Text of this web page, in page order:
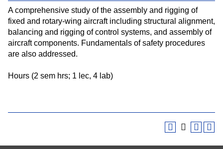
A comprehensive study of the assembly and rigging of
fixed and rotary-wing aircraft including structural alignment,
balancing and rigging of control systems, and assembly of
aircraft components. Fundamentals of safety procedures
are also addressed.
Hours (2 sem hrs; 1 lec, 4 lab)